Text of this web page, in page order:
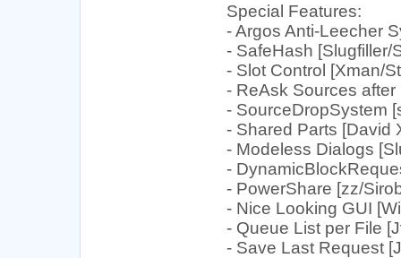
Special Features:
- Argos Anti-Leecher
- SafeHash [Slugfiller/
- Slot Control [Xman/
- ReAsk Sources
- SourceDropSystem
- Shared Parts [David
- Modeless Dialogs
-
- PowerShare [zz/
- Nice Looking GUI
- Queue List per File
- Save Last Request